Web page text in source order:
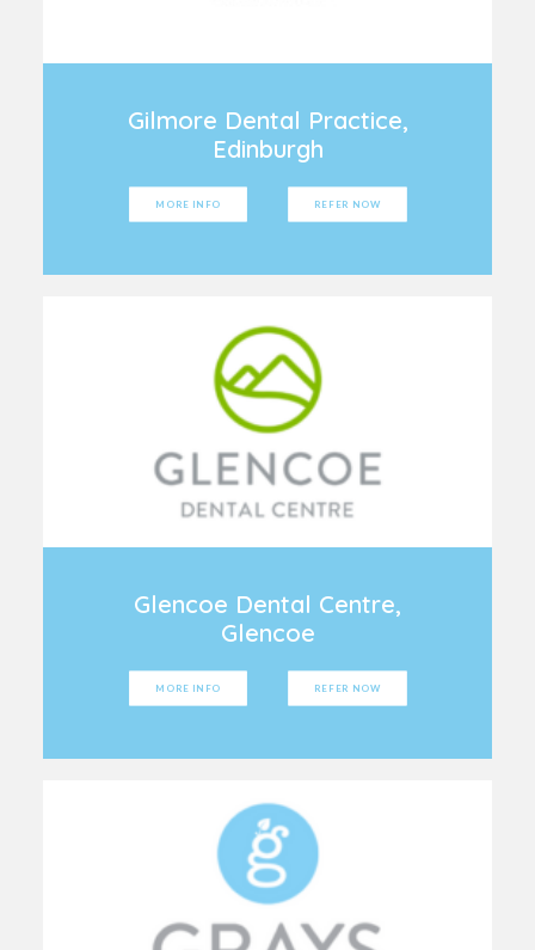
Gilmore Dental Practice,
Edinburgh
MORE INFO REFER NOW
Glencoe Dental Centre,
Glencoe
MORE INFO REFER NOW